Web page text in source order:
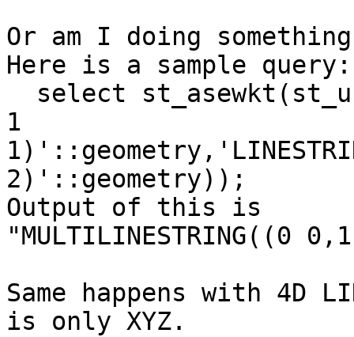
Or am I doing
Here is a sample query:
1
2)'::geometry));
Output of this is
"MULTILINESTRING((0
Same happens with 4D
is only XYZ.